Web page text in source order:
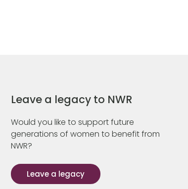
Leave a legacy to NWR
Would you like to support future
generations of women to benefit from
NWR?
Leave a legacy